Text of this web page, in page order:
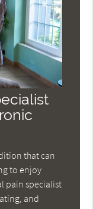
that can
to enjoy
pain specialist
and